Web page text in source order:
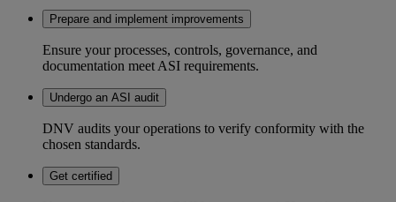
Prepare and implement improvements
Ensure your processes, controls, governance, and
documentation meet ASI requirements.
Undergo an ASI audit
DNV audits your operations to verify conformity with the
chosen standards.
Get certified